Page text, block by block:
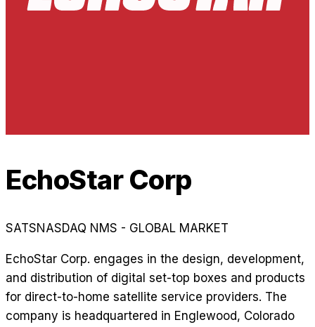
EchoStar Corp
SATSNASDAQ NMS - GLOBAL MARKET
EchoStar Corp. engages in the design, development,
and distribution of digital set-top boxes and products
for direct-to-home satellite service providers. The
company is headquartered in Englewood, Colorado